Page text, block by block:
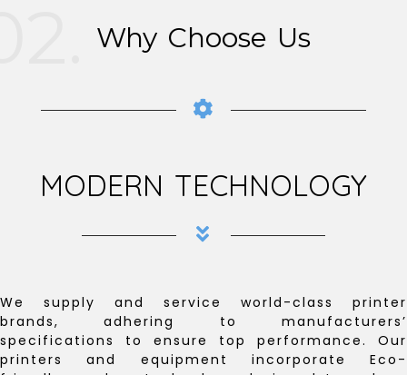
Why Choose Us
MODERN TECHNOLOGY
We supply and service world-class printer
brands, adhering to manufacturers’
specifications to ensure top performance. Our
printers and equipment incorporate Eco-